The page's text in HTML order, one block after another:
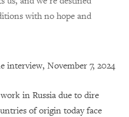
with no hope and
interview, November 7, 2024
in Russia due to dire
of origin today face